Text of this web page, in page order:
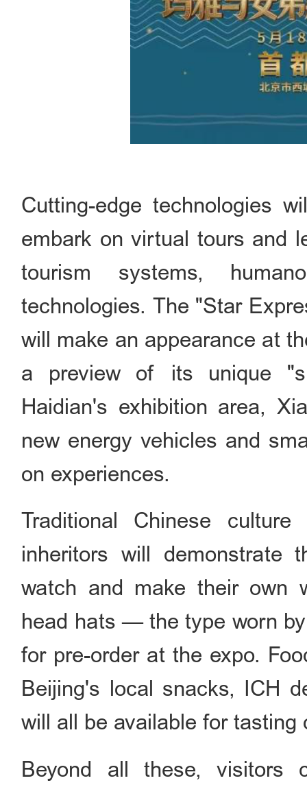
Cutting-edge technologies
embark on virtual tours and
tourism systems,
technologies. The "Star
will make an appearance at
a preview of its unique
Haidian's exhibition area,
new energy vehicles and
on experiences.
Traditional Chinese
inheritors will demonstrate
watch and make their own
head hats — the type worn
for pre-order at the expo.
Beijing's local snacks, ICH
will all be available for tasting
Beyond all these, visitors